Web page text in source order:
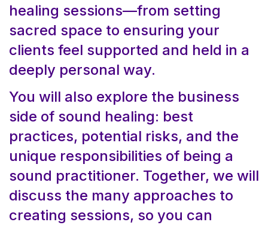
healing sessions—from setting
sacred space to ensuring your
clients feel supported and held in a
deeply personal way.
You will also explore the business
side of sound healing: best
practices, potential risks, and the
unique responsibilities of being a
sound practitioner. Together, we will
discuss the many approaches to
creating sessions, so you can